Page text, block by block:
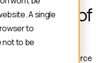
A single
to
to be
the future of
the frontier of commerce